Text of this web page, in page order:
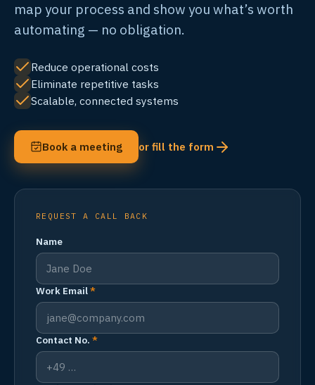
map your process and show you what’s worth
automating — no obligation.
Reduce operational costs
Eliminate repetitive tasks
Scalable, connected systems
Book a meeting or fill the form
REQUEST A CALL BACK
Name
Work Email*
Contact No. *